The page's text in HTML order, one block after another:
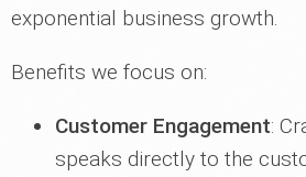
exponential business growth.
Benefits we focus on:
Customer Engagement:
speaks directly to the